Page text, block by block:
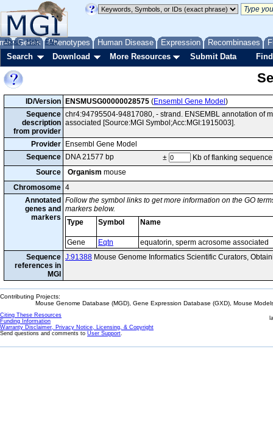
Genes Phenotypes Human Disease Expression Recombinases
About Help FAQ
Search Download More Resources Submit Data
ID/Version ENSMUSG00000028575 (Ensembl Gene Model )
Sequence
description
from provider
chr4:94795504-94817080, - strand. ENSEMBL annotation of
associated [Source:MGI Symbol;Acc:MGI:1915003].
Provider
Ensembl Gene Model
Sequence
DNA 21577 bp ±
Kb of flanking sequence
Source
Organism mouse
Chromosome 4
Annotated
genes and
markers
Follow the symbol links to get more information on the GO
markers below.
Type
Symbol Name
Gene Eqtn
equatorin, sperm acrosome associated
Sequence
references in
MGI
J:91388 Mouse Genome Informatics Scientific Curators,
Contributing Projects:
Mouse Genome Database (MGD), Gene Expression Database (GXD), Mouse
Citing These Resources
Funding Information
Warranty Disclaimer, Privacy Notice, Licensing, & Copyright
Send questions and comments to User Support.